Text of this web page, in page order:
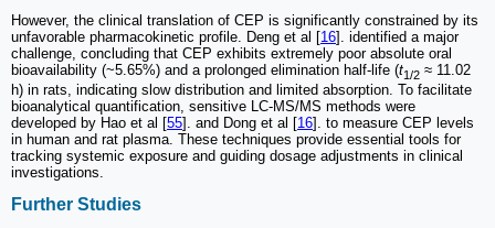
However, the clinical translation of CEP is significantly constrained by its
unfavorable pharmacokinetic profile. Deng et al [16]. identified a major
challenge, concluding that CEP exhibits extremely poor absolute oral
bioavailability (~5.65%) and a prolonged elimination half-life (t1/2 ≈ 11.02
h) in rats, indicating slow distribution and limited absorption. To facilitate
bioanalytical quantification, sensitive LC-MS/MS methods were
developed by Hao et al [55]. and Dong et al [16]. to measure CEP levels
in human and rat plasma. These techniques provide essential tools for
tracking systemic exposure and guiding dosage adjustments in clinical
investigations.
Further Studies